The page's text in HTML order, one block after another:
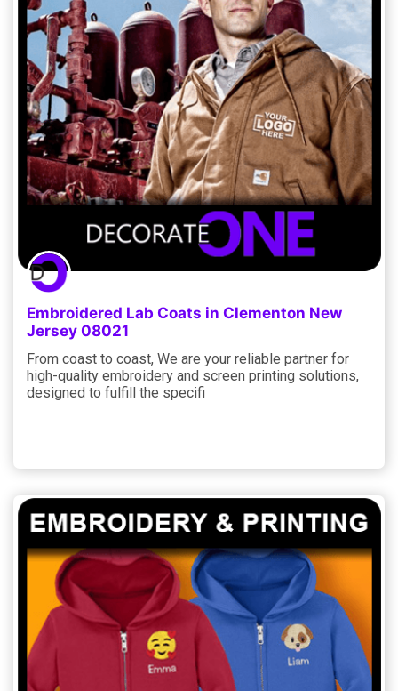
Embroidered Lab Coats in Clementon New
Jersey 08021
From coast to coast, We are your reliable partner for
high-quality embroidery and screen printing solutions,
designed to fulfill the specifi